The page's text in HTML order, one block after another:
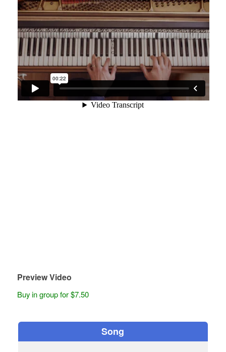
Preview Video
Buy in group for $7.50
Song